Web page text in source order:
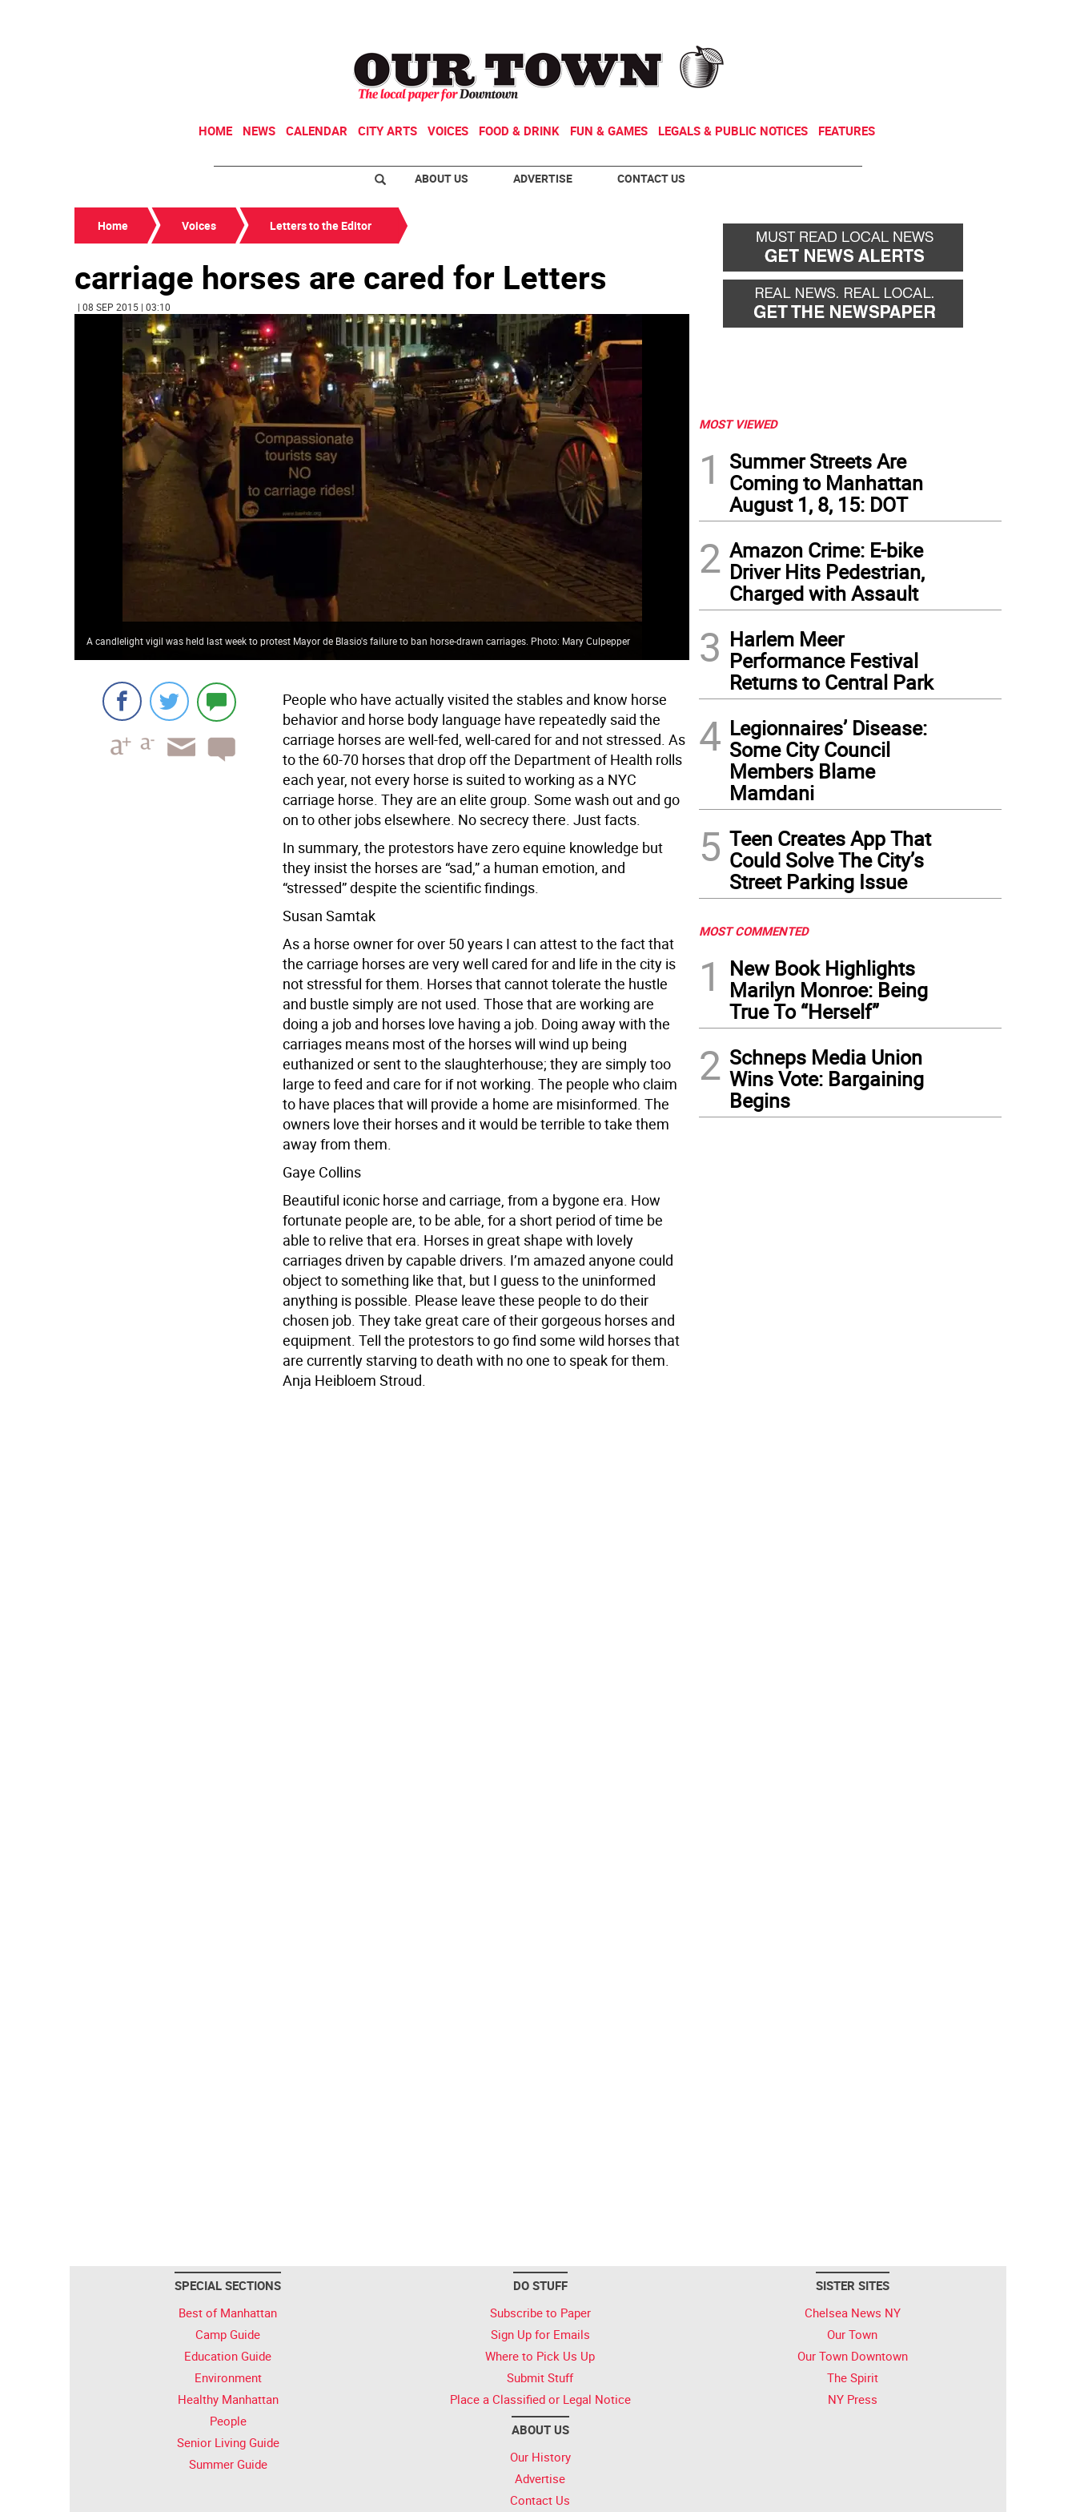
HOME NEWS CALENDAR CITY ARTS VOICES FOOD & DRINK FUN & GAMES LEGALS & PUBLIC NOTICES FEATURES
ABOUT US ADVERTISE CONTACT US
Home Voices Letters to the Editor
carriage horses are cared for Letters
| 08 SEP 2015 | 03:10
A candlelight vigil was held last week to protest Mayor de Blasio's failure to ban horse-drawn carriages. Photo: Mary Culpepper
People who have actually visited the stables and know horse
behavior and horse body language have repeatedly said the
carriage horses are well-fed, well-cared for and not stressed. As
to the 60-70 horses that drop off the Department of Health rolls
each year, not every horse is suited to working as a NYC
carriage horse. They are an elite group. Some wash out and go
on to other jobs elsewhere. No secrecy there. Just facts.
In summary, the protestors have zero equine knowledge but
they insist the horses are “sad,” a human emotion, and
“stressed” despite the scientific findings.
Susan Samtak
As a horse owner for over 50 years I can attest to the fact that
the carriage horses are very well cared for and life in the city is
not stressful for them. Horses that cannot tolerate the hustle
and bustle simply are not used. Those that are working are
doing a job and horses love having a job. Doing away with the
carriages means most of the horses will wind up being
euthanized or sent to the slaughterhouse; they are simply too
large to feed and care for if not working. The people who claim
to have places that will provide a home are misinformed. The
owners love their horses and it would be terrible to take them
away from them.
Gaye Collins
Beautiful iconic horse and carriage, from a bygone era. How
fortunate people are, to be able, for a short period of time be
able to relive that era. Horses in great shape with lovely
carriages driven by capable drivers. I’m amazed anyone could
object to something like that, but I guess to the uninformed
anything is possible. Please leave these people to do their
chosen job. They take great care of their gorgeous horses and
equipment. Tell the protestors to go find some wild horses that
are currently starving to death with no one to speak for them.
Anja Heibloem Stroud.
MOST VIEWED
1
Summer Streets Are
Coming to Manhattan
August 1, 8, 15: DOT
2 Amazon Crime: E-bike
Driver Hits Pedestrian,
Charged with Assault
3 Harlem Meer
Performance Festival
Returns to Central Park
4 Legionnaires’ Disease:
Some City Council
Members Blame
Mamdani
5 Teen Creates App That
Could Solve The City’s
Street Parking Issue
MOST COMMENTED
1
New Book Highlights
Marilyn Monroe: Being
True To “Herself”
2 Schneps Media Union
Wins Vote: Bargaining
Begins
SPECIAL SECTIONS
Best of Manhattan
Camp Guide
Education Guide
Environment
Healthy Manhattan
People
Senior Living Guide
Summer Guide
DO STUFF
Subscribe to Paper
Sign Up for Emails
Where to Pick Us Up
Submit Stuff
Place a Classified or Legal Notice
ABOUT US
Our History
Advertise
Contact Us
SISTER SITES
Chelsea News NY
Our Town
Our Town Downtown
The Spirit
NY Press